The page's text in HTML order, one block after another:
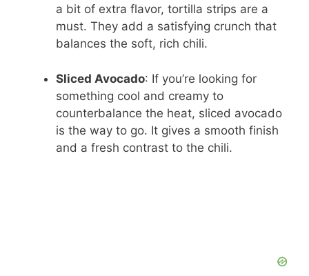
a bit of extra flavor, tortilla strips are a
must. They add a satisfying crunch that
balances the soft, rich chili.
Sliced Avocado: If you’re looking for
something cool and creamy to
counterbalance the heat, sliced avocado
is the way to go. It gives a smooth finish
and a fresh contrast to the chili.